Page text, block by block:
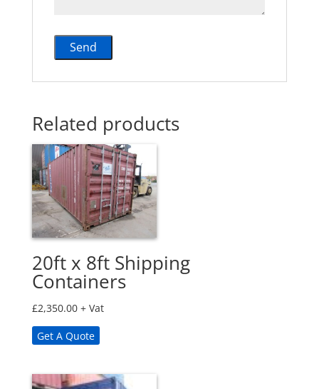
Related products
20ft x 8ft Shipping
Containers
£2,350.00 + Vat
Get A Quote